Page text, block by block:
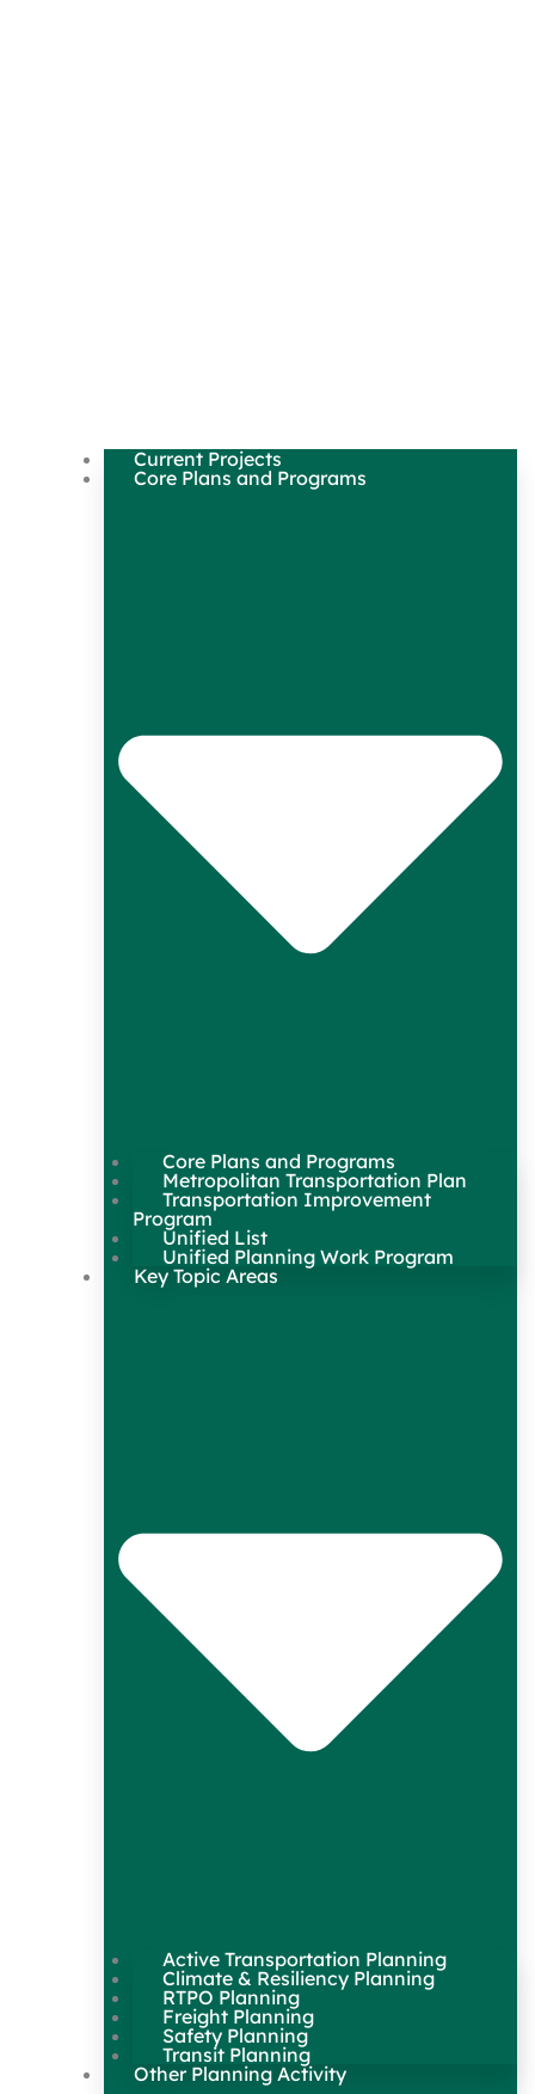
Current Projects
Core Plans and Programs
Core Plans and Programs
Metropolitan Transportation Plan
Transportation Improvement
Program
Unified List
Unified Planning Work Program
Key Topic Areas
Active Transportation Planning
Climate & Resiliency Planning
RTPO Planning
Freight Planning
Safety Planning
Transit Planning
Other Planning Activity